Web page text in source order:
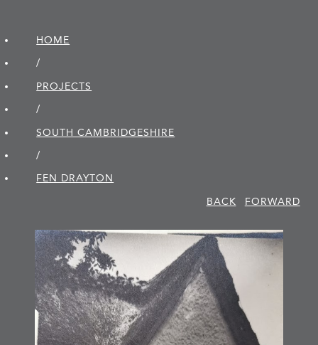
HOME
/
PROJECTS
/
SOUTH CAMBRIDGE­SHIRE
/
FEN DRAYTON
BACK
FORWARD